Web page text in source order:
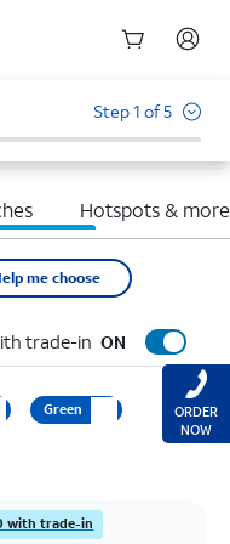
Step 1 of 5
Hotspots & more
me choose
trade-in ON
Green
with trade-in
ORDER
NOW